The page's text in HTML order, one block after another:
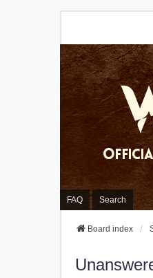
FAQ Search
Board index